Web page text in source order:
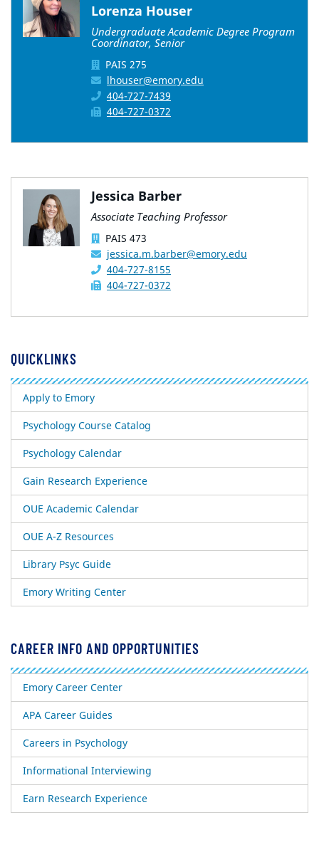
Lorenza Houser
Undergraduate Academic Degree Program
Coordinator, Senior
PAIS 275
lhouser@emory.edu
404-727-7439
404-727-0372
Jessica Barber
Associate Teaching Professor
PAIS 473
jessica.m.barber@emory.edu
404-727-8155
404-727-0372
QUICKLINKS
Apply to Emory
Psychology Course Catalog
Psychology Calendar
Gain Research Experience
OUE Academic Calendar
OUE A-Z Resources
Library Psyc Guide
Emory Writing Center
CAREER INFO AND OPPORTUNITIES
Emory Career Center
APA Career Guides
Careers in Psychology
Informational Interviewing
Earn Research Experience